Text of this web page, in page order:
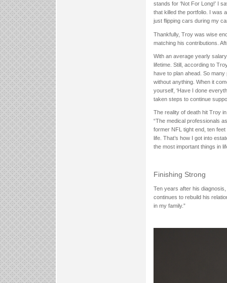
stands for ‘Not For Long!’ I
that killed the portfolio. I was
just flipping cars during my
Thankfully, Troy was wise
matching his contributions.
With an average yearly
lifetime. Still, according to
have to plan ahead. So
without anything. When it
yourself, ‘Have I done
taken steps to continue
The reality of death hit Troy
“The medical professionals
former NFL tight end, ten
life. That’s how I got into
the most important things in
Finishing Strong
Ten years after his
continues to rebuild his
in my family.”